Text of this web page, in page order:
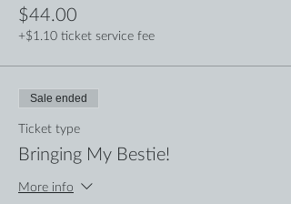
$44.00
+$1.10 ticket service fee
Sale ended
Ticket type
Bringing My Bestie!
More info